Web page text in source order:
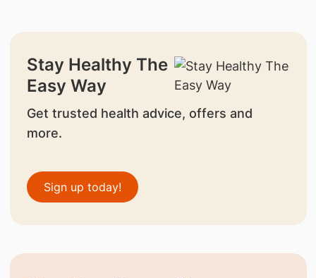
Stay Healthy The
Easy Way
Get trusted health advice, offers and
more.
Sign up today!